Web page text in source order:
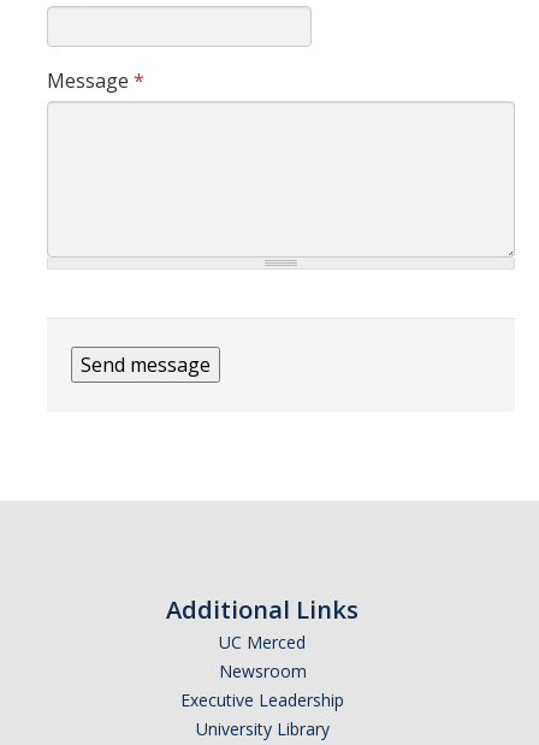
Message *
CAPTCHA
This question is for testing
submissions.
Additional Links
UC Merced
Newsroom
Executive Leadership
University Library